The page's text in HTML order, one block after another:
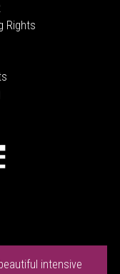
Rights
intensive